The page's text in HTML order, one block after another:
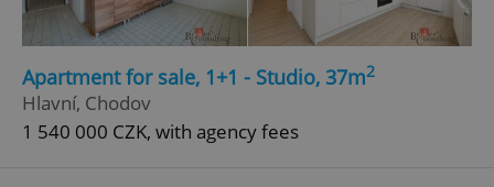
Apartment for sale, 1+1 - Studio, 37m2
Hlavní, Chodov
1 540 000 CZK, with agency fees